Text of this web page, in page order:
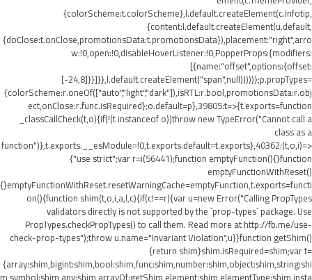
{colorScheme:t.colorScheme},l.default.createElement(c.Infotip,
{content:l.default.createElement(u.default,
{doClose:t.onClose,promotionsData:t.promotionsData}),placement:"right",arro
w:!0,open:!0,disableHoverListener:!0,PopperProps:{modifiers:
[{name:"offset",options:{offset:
[-24,8]}}]}},l.default.createElement("span",null)))))};p.propTypes=
{colorScheme:r.oneOf(["auto","light","dark"]),isRTL:r.bool,promotionsData:r.obj
ect,onClose:r.func.isRequired};o.default=p},39805:t=>{t.exports=function
_classCallCheck(t,o){if(!(t instanceof o))throw new TypeError("Cannot call a
class as a
function")},t.exports.__esModule=!0,t.exports.default=t.exports},40362:(t,o,i)=>
{"use strict";var r=i(56441);function emptyFunction(){}function
emptyFunctionWithReset()
{}emptyFunctionWithReset.resetWarningCache=emptyFunction,t.exports=functi
on(){function shim(t,o,i,a,l,c){if(c!==r){var u=new Error("Calling PropTypes
validators directly is not supported by the `prop-types` package. Use
PropTypes.checkPropTypes() to call them. Read more at http://fb.me/use-
check-prop-types");throw u.name="Invariant Violation",u}}function getShim()
{return shim}shim.isRequired=shim;var t=
{array:shim,bigint:shim,bool:shim,func:shim,number:shim,object:shim,string:shi